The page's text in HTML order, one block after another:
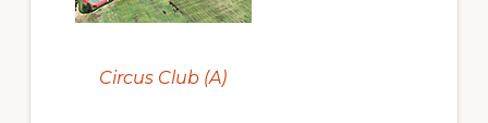
Circus Club (A)